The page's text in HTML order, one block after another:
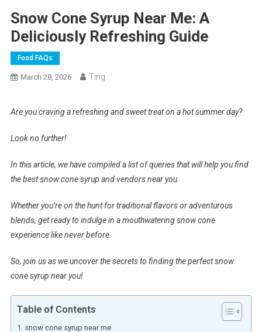
Snow Cone Syrup Near Me: A
Deliciously Refreshing Guide
Food FAQs
March 28, 2026 Ting
Are you craving a refreshing and sweet treat on a hot summer day?
Look no further!
In this article, we have compiled a list of queries that will help you find
the best snow cone syrup and vendors near you.
Whether you’re on the hunt for traditional flavors or adventurous
blends, get ready to indulge in a mouthwatering snow cone
experience like never before.
So, join us as we uncover the secrets to finding the perfect snow
cone syrup near you!
Table of Contents
snow cone syrup near me